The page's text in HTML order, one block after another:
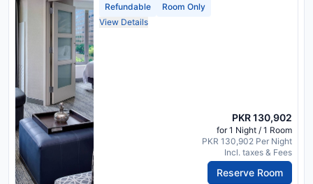
Refundable
Room Only
View Details
PKR 130,902
for 1 Night / 1 Room
PKR 130,902 Per Night
Incl. taxes & Fees
Reserve Room